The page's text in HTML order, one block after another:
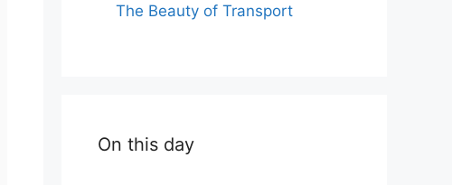
The Beauty of Transport
On this day